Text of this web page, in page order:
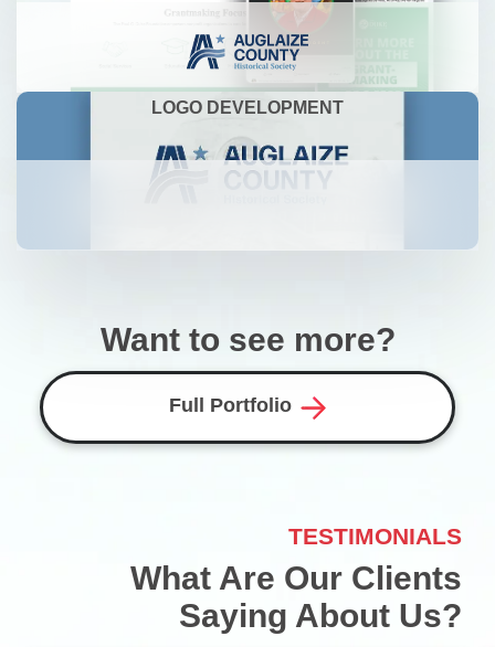
LOGO DEVELOPMENT
Want to see more?
Full Portfolio
TESTIMONIALS
What Are Our Clients
Saying About Us?